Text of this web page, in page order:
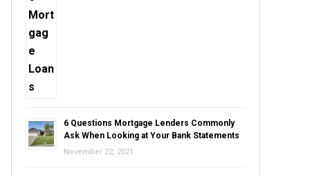
6 Questions Mortgage Lenders Commonly
Ask When Looking at Your Bank Statements
November 22, 2021